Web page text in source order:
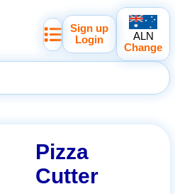
Sign up
Login
ALN
Change
Pizza
Cutter